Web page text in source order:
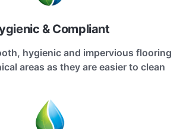
& Compliant
hygienic and impervious flooring
areas as they are easier to clean